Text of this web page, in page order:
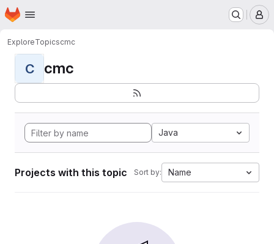
Skip to main content
Homepage
ExploreTopicscmc
C cmc
Java
Projects with this topic Sort by: Name